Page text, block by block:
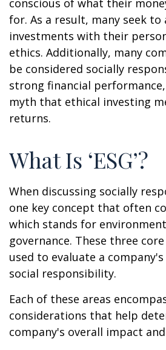
conscious of what their
for. As a result, many seek
investments with their
ethics. Additionally, many
be considered socially
strong financial
myth that ethical investing
returns.
What Is ‘ESG’?
When discussing socially
one key concept that often
which stands for
governance. These three
used to evaluate a
social responsibility.
Each of these areas
considerations that help
company's overall impact